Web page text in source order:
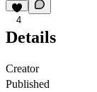
4
Details
Creator
Published